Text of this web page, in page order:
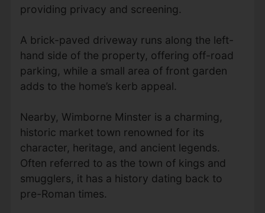
providing privacy and screening.
A brick-paved driveway runs along the left-
hand side of the property, offering off-road
parking, while a small area of front garden
adds to the home’s kerb appeal.
Nearby, Wimborne Minster is a charming,
historic market town renowned for its
character, heritage, and ancient legends.
Often referred to as the town of kings and
smugglers, it has a history dating back to
pre-Roman times.